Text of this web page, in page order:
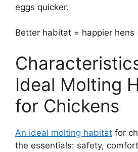
eggs quicker.
Better habitat = happier hens
Ideal Molting
for Chickens
An ideal molting habitat for
the essentials: safety,